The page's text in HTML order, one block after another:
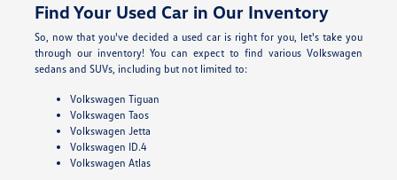
Find Your Used Car in Our Inventory
So, now that you've decided a used car is right for you, let's take you
through our inventory! You can expect to find various Volkswagen
sedans and SUVs, including but not limited to:
Volkswagen Tiguan
Volkswagen Taos
Volkswagen Jetta
Volkswagen ID.4
Volkswagen Atlas